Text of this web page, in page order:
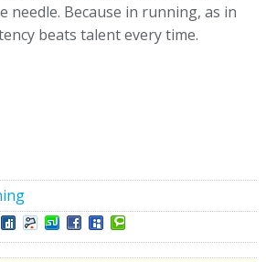
needle. Because in running, as in
beats talent every time.